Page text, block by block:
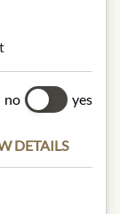
no yes
DETAILS